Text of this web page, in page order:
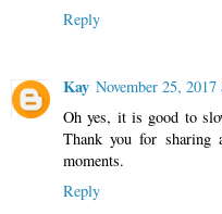
Reply
Kay November 25,
Oh yes, it is good to
Thank you for sharing
moments.
Reply